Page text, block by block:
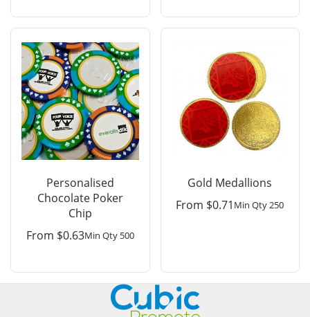
Personalised
Chocolate Poker
Chip
From $0.63Min Qty 500
Gold Medallions
From $0.71 Min Qty 250